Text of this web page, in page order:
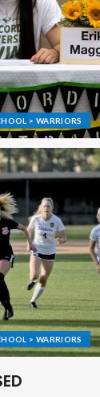
> WARRIORS
> WARRIORS